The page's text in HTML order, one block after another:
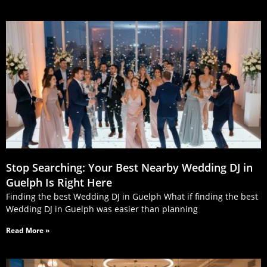
Stop Searching: Your Best Nearby Wedding DJ in
Guelph Is Right Here
Finding the best Wedding DJ in Guelph What if finding the best
Wedding DJ in Guelph was easier than planning
Read More »